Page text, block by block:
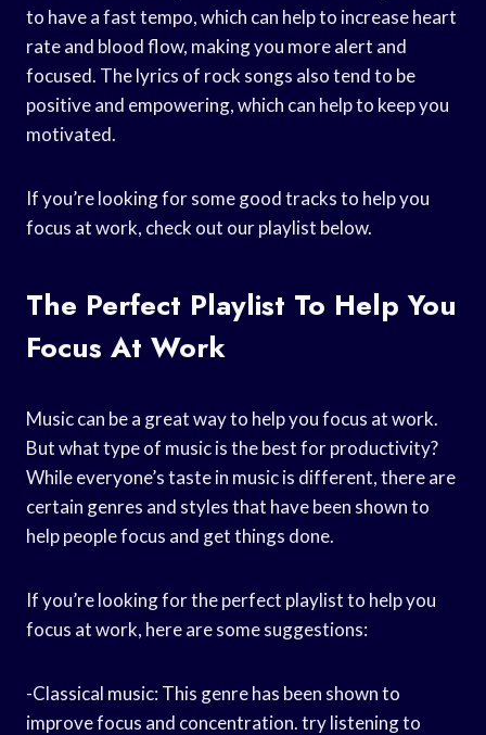
to have a fast tempo, which can help to increase heart
rate and blood flow, making you more alert and
focused. The lyrics of rock songs also tend to be
positive and empowering, which can help to keep you
motivated.
If you’re looking for some good tracks to help you
focus at work, check out our playlist below.
The Perfect Playlist To Help You
Focus At Work
Music can be a great way to help you focus at work.
But what type of music is the best for productivity?
While everyone’s taste in music is different, there are
certain genres and styles that have been shown to
help people focus and get things done.
If you’re looking for the perfect playlist to help you
focus at work, here are some suggestions:
-Classical music: This genre has been shown to
improve focus and concentration. try listening to